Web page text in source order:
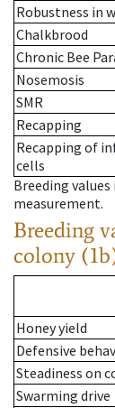
Robustness in
Chalkbrood
Chronic Bee
Nosemosis
SMR
Recapping
Recapping of
cells
Breeding
measurement.
Breeding
colony
Honey yield
Defensive
Steadiness on
Swarming drive